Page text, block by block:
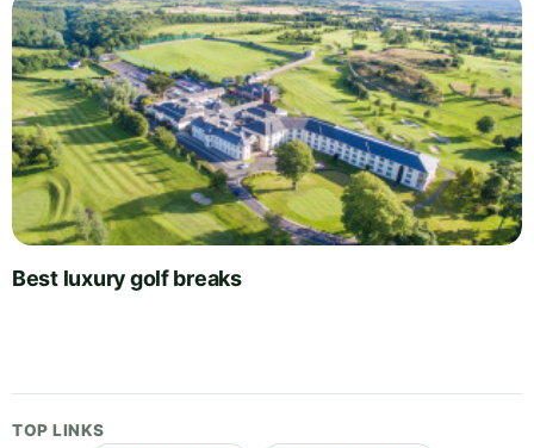
Best luxury golf breaks
TOP LINKS